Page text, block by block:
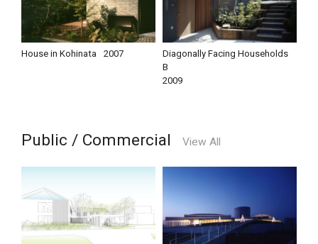
House in Kohinata 2007
Diagonally Facing Households
B
2009
Public / Commercial View All